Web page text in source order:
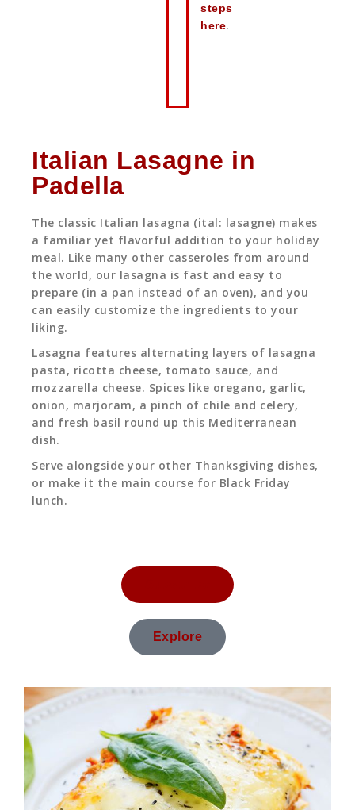
steps
here.
Italian Lasagne in
Padella
The classic Italian lasagna (ital: lasagne) makes
a familiar yet flavorful addition to your holiday
meal. Like many other casseroles from around
the world, our lasagna is fast and easy to
prepare (in a pan instead of an oven), and you
can easily customize the ingredients to your
liking.
Lasagna features alternating layers of lasagna
pasta, ricotta cheese, tomato sauce, and
mozzarella cheese. Spices like oregano, garlic,
onion, marjoram, a pinch of chile and celery,
and fresh basil round up this Mediterranean
dish.
Serve alongside your other Thanksgiving dishes,
or make it the main course for Black Friday
lunch.
Explore